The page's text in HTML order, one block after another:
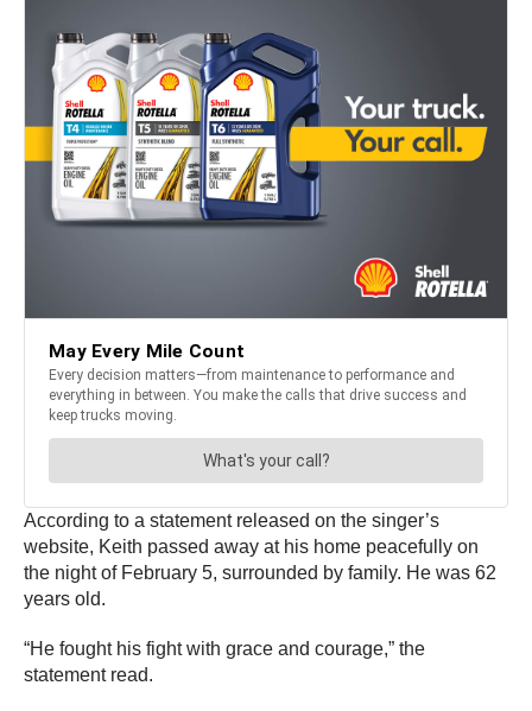
According to a statement released on the singer’s
website, Keith passed away at his home peacefully on
the night of February 5, surrounded by family. He was 62
years old.
“He fought his fight with grace and courage,” the
statement read.